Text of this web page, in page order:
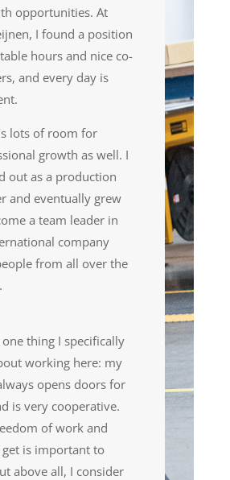
opportunities. At
I found a position
hours and nice co-
, and every day is
lots of room for
growth as well. I
out as a production
and eventually grew
a team leader in
company
from all over the
one thing I specifically
working here: my
opens doors for
is very cooperative.
of work and
is important to
ut above all, I consider